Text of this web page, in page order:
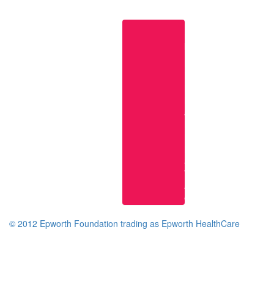
at
Services
Terms
and
Conditions
© 2012 Epworth Foundation trading as Epworth HealthCare